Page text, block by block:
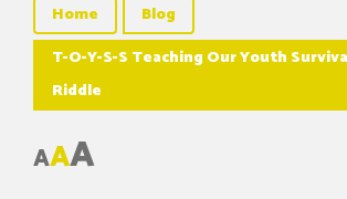
Home
Blog
T-O-Y-S-S Teaching Our Youth
Riddle
AAA